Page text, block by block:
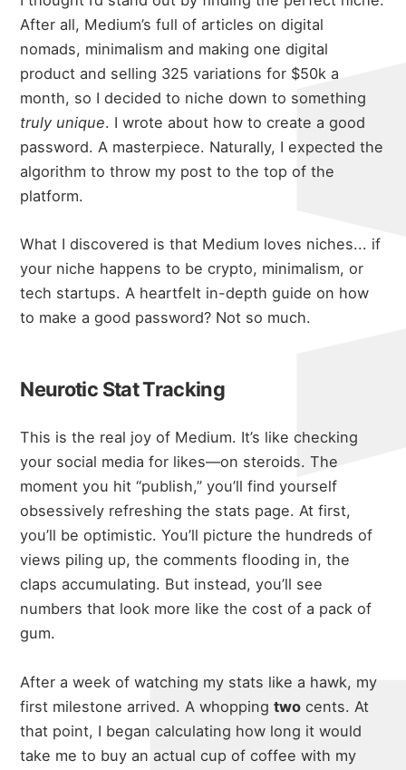
After all, Medium’s full of articles on digital
nomads, minimalism and making one digital
product and selling 325 variations for $50k a
month, so I decided to niche down to something
truly unique. I wrote about how to create a good
password. A masterpiece. Naturally, I expected the
algorithm to throw my post to the top of the
platform.
What I discovered is that Medium loves niches... if
your niche happens to be crypto, minimalism, or
tech startups. A heartfelt in-depth guide on how
to make a good password? Not so much.
Neurotic Stat Tracking
This is the real joy of Medium. It’s like checking
your social media for likes—on steroids. The
moment you hit “publish,” you’ll find yourself
obsessively refreshing the stats page. At first,
you’ll be optimistic. You’ll picture the hundreds of
views piling up, the comments flooding in, the
claps accumulating. But instead, you’ll see
numbers that look more like the cost of a pack of
gum.
After a week of watching my stats like a hawk, my
first milestone arrived. A whoppingtwo cents. At
that point, I began calculating how long it would
take me to buy an actual cup of coffee with my